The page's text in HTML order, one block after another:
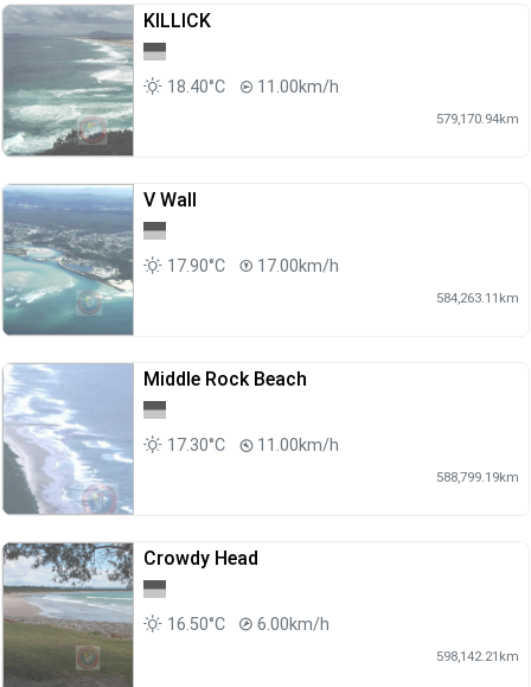
KILLICK
18.40°C 11.00km/h
579,170.94km
V Wall
17.90°C 17.00km/h
584,263.11km
Middle Rock Beach
17.30°C 11.00km/h
588,799.19km
Crowdy Head
16.50°C 6.00km/h
598,142.21km